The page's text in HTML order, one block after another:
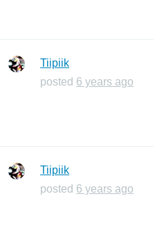
Tiipiik
posted 6 years ago
Tiipiik
posted 6 years ago